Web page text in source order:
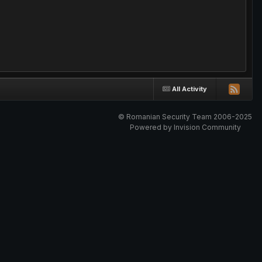
All Activity
© Romanian Security Team 2006-2025
Powered by Invision Community